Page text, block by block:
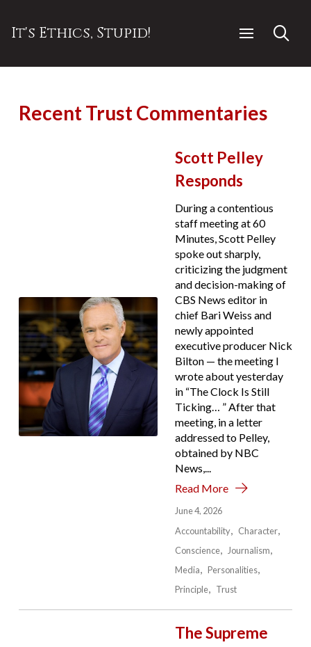
It's Ethics, Stupid!
Recent Trust Commentaries
Scott Pelley
Responds
During a contentious
staff meeting at 60
Minutes, Scott Pelley
spoke out sharply,
criticizing the judgment
and decision-making of
CBS News editor in
chief Bari Weiss and
newly appointed
executive producer Nick
Bilton — the meeting I
wrote about yesterday
in “The Clock Is Still
Ticking… ” After that
meeting, in a letter
addressed to Pelley,
obtained by NBC
News,...
Read More
June 4, 2026
Accountability
Character
Conscience
Journalism
Media
Personalities
Principle
Trust
The Supreme